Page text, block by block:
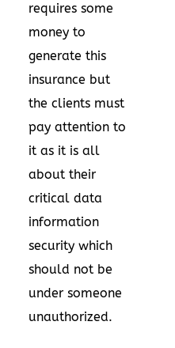
requires some
money to
generate this
insurance but
the clients must
pay attention to
it as it is all
about their
critical data
information
security which
should not be
under someone
unauthorized.